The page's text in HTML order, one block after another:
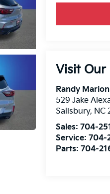
Visit Our
Randy
529 Jake
Salisbury, NC
Sales:704-
Service:704-
Parts:704-